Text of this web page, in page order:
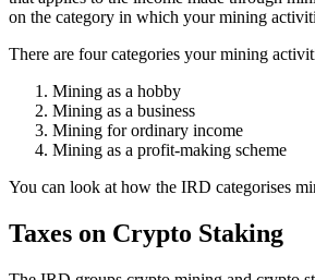
on the category in which your mining
There are four categories your mining
Mining as a hobby
Mining as a business
Mining for ordinary income
Mining as a profit-making scheme
You can look at how the IRD categorises
Taxes on Crypto Staking